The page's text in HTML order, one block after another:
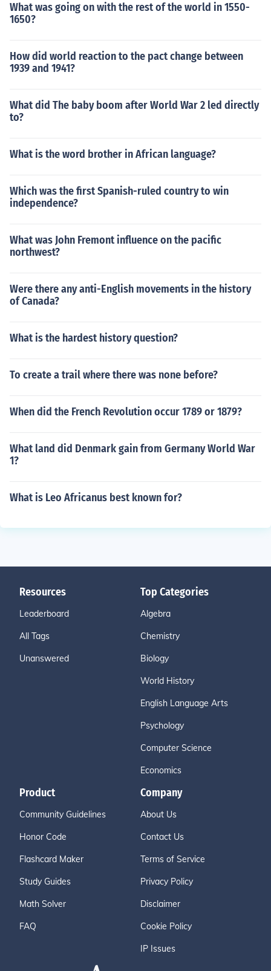
What was going on with the rest of the world in 1550-
1650?
How did world reaction to the pact change between
1939 and 1941?
What did The baby boom after World War 2 led directly
to?
What is the word brother in African language?
Which was the first Spanish-ruled country to win
independence?
What was John Fremont influence on the pacific
northwest?
Were there any anti-English movements in the history
of Canada?
What is the hardest history question?
To create a trail where there was none before?
When did the French Revolution occur 1789 or 1879?
What land did Denmark gain from Germany World War
1?
What is Leo Africanus best known for?
Resources
Leaderboard
All Tags
Unanswered
Top Categories
Algebra
Chemistry
Biology
World History
English Language Arts
Psychology
Computer Science
Economics
Product
Community Guidelines
Honor Code
Flashcard Maker
Study Guides
Math Solver
FAQ
Company
About Us
Contact Us
Terms of Service
Privacy Policy
Disclaimer
Cookie Policy
IP Issues